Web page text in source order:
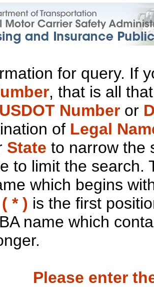
for query. If
, that is all
USDOT Number or
of Legal
State to narrow the
to limit the search.
which begins
( * ) is the first
name which
Please enter